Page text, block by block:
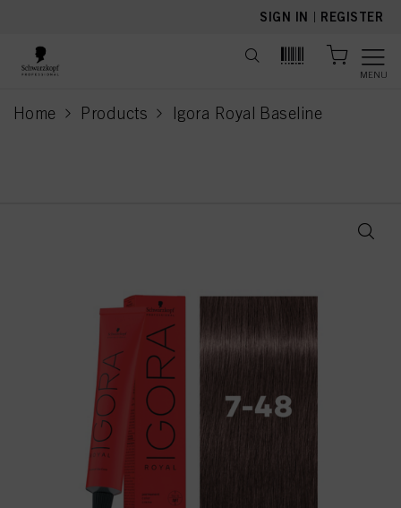
SIGN IN | REGISTER
MENU
Home Products Igora Royal Baseline
current page